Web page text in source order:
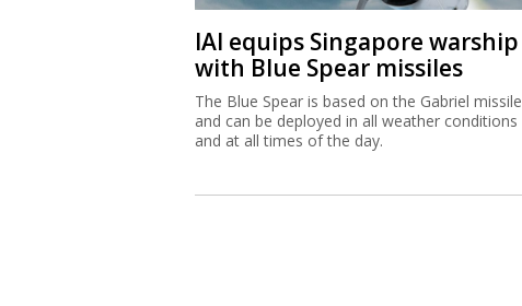
IAI equips Singapore warship
with Blue Spear missiles
The Blue Spear is based on the Gabriel missile
and can be deployed in all weather conditions
and at all times of the day.